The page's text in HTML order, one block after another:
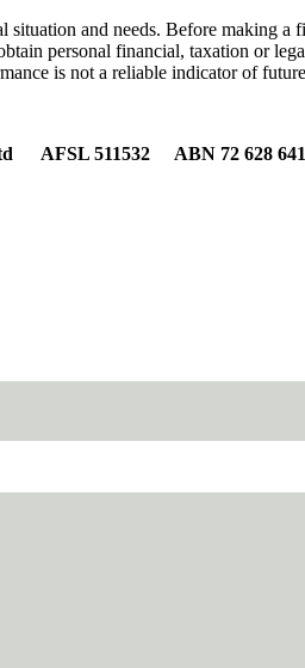
and needs. Before making
personal financial, taxation or
is not a reliable indicator of
AFSL 511532 ABN 72 628 641